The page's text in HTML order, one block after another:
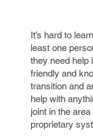
It’s hard to
least one
they need help
friendly and
transition and
help with
joint in the
proprietary